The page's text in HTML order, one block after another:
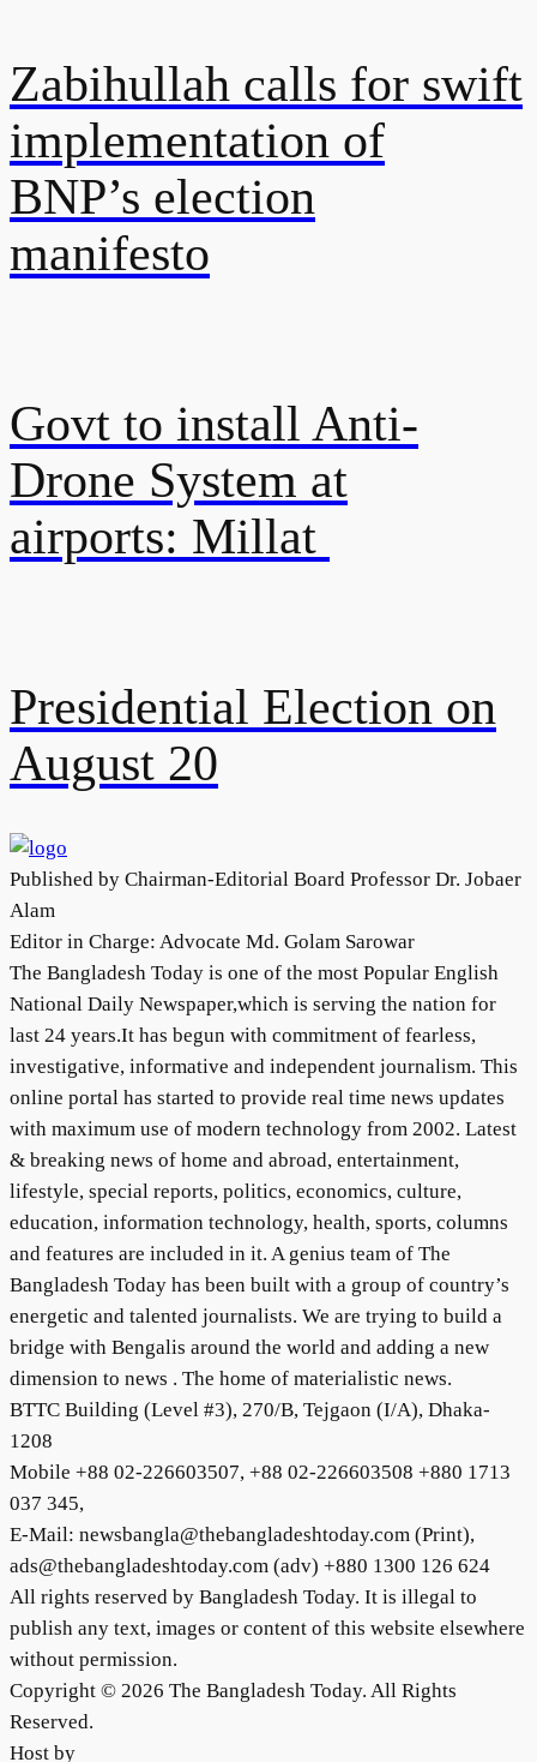
Zabihullah calls for swift
implementation of
BNP’s election
manifesto
Govt to install Anti-
Drone System at
airports: Millat
Presidential Election on
August 20
Published by Chairman-Editorial Board Professor Dr. Jobaer
Alam
Editor in Charge: Advocate Md. Golam Sarowar
The Bangladesh Today is one of the most Popular English
National Daily Newspaper,which is serving the nation for
last 24 years.It has begun with commitment of fearless,
investigative, informative and independent journalism. This
online portal has started to provide real time news updates
with maximum use of modern technology from 2002. Latest
& breaking news of home and abroad, entertainment,
lifestyle, special reports, politics, economics, culture,
education, information technology, health, sports, columns
and features are included in it. A genius team of The
Bangladesh Today has been built with a group of country’s
energetic and talented journalists. We are trying to build a
bridge with Bengalis around the world and adding a new
dimension to news . The home of materialistic news.
BTTC Building (Level #3), 270/B, Tejgaon (I/A), Dhaka-
1208
Mobile +88 02-226603507, +88 02-226603508 +880 1713
037 345,
E-Mail: newsbangla@thebangladeshtoday.com (Print),
ads@thebangladeshtoday.com (adv) +880 1300 126 624
All rights reserved by Bangladesh Today. It is illegal to
publish any text, images or content of this website elsewhere
without permission.
Copyright © 2026 The Bangladesh Today. All Rights
Reserved.
Host by